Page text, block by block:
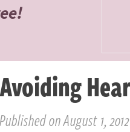
Avoiding
Published on August 1, 2012